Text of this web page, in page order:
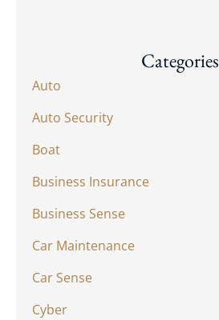
Categories
Auto
Auto Security
Boat
Business Insurance
Business Sense
Car Maintenance
Car Sense
Cyber